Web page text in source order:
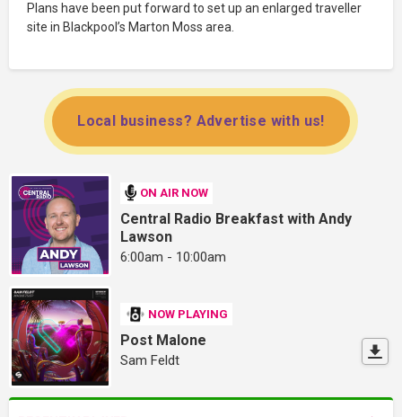
Plans have been put forward to set up an enlarged traveller
site in Blackpool’s Marton Moss area.
Local business? Advertise with us!
ON AIR NOW
Central Radio Breakfast with Andy
Lawson
6:00am - 10:00am
NOW PLAYING
Post Malone
Sam Feldt